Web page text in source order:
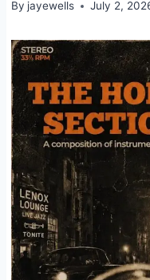
By jayewells July 2,